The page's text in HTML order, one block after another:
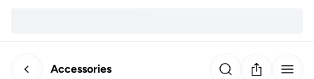
Accessories